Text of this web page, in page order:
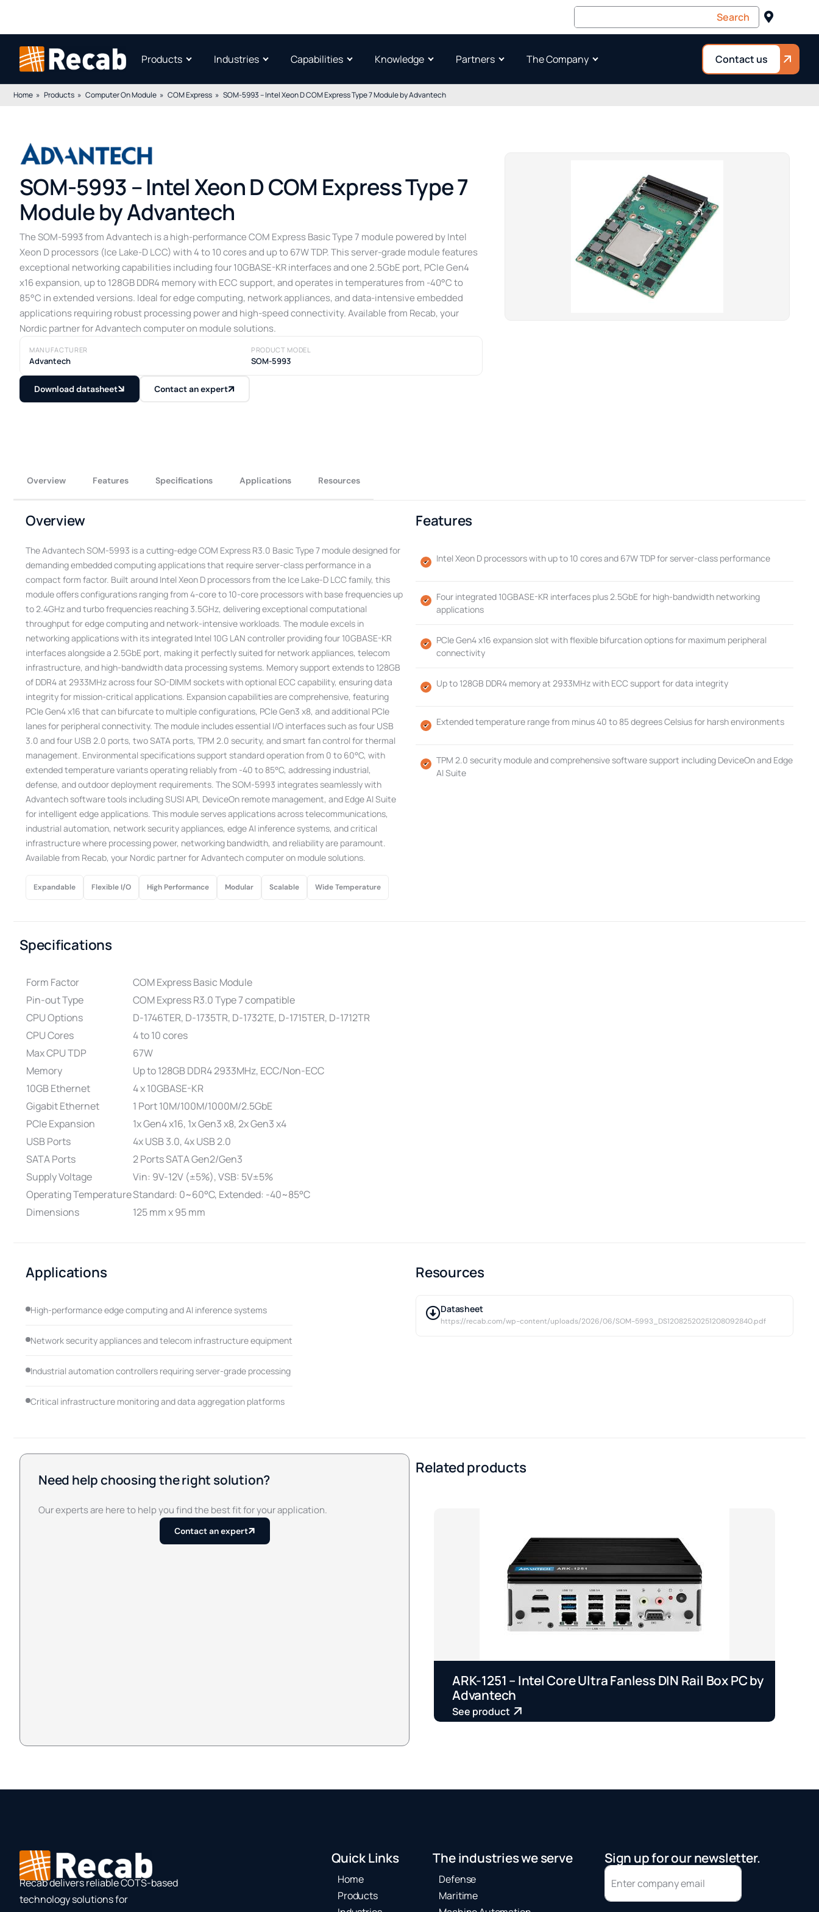
Products Industries Capabilities Knowledge Partners The Company Contact us
Home Products Computer On Module COM Express SOM-5993 – Intel Xeon D COM Express Type 7 Module by Advantech
SOM-5993 – Intel Xeon D COM Express Type 7
Module by Advantech
The SOM-5993 from Advantech is a high-performance COM Express Basic Type 7 module powered by Intel
Xeon D processors (Ice Lake-D LCC) with 4 to 10 cores and up to 67W TDP. This server-grade module features
exceptional networking capabilities including four 10GBASE-KR interfaces and one 2.5GbE port, PCIe Gen4
x16 expansion, up to 128GB DDR4 memory with ECC support, and operates in temperatures from -40°C to
85°C in extended versions. Ideal for edge computing, network appliances, and data-intensive embedded
applications requiring robust processing power and high-speed connectivity. Available from Recab, your
Nordic partner for Advantech computer on module solutions.
MANUFACTURER
Advantech
PRODUCT MODEL
SOM-5993
Download datasheet Contact an expert
Overview Features Specifications Applications Resources
Overview
The Advantech SOM-5993 is a cutting-edge COM Express R3.0 Basic Type 7 module designed for
demanding embedded computing applications that require server-class performance in a
compact form factor. Built around Intel Xeon D processors from the Ice Lake-D LCC family, this
module offers configurations ranging from 4-core to 10-core processors with base frequencies up
to 2.4GHz and turbo frequencies reaching 3.5GHz, delivering exceptional computational
throughput for edge computing and network-intensive workloads. The module excels in
networking applications with its integrated Intel 10G LAN controller providing four 10GBASE-KR
interfaces alongside a 2.5GbE port, making it perfectly suited for network appliances, telecom
infrastructure, and high-bandwidth data processing systems. Memory support extends to 128GB
of DDR4 at 2933MHz across four SO-DIMM sockets with optional ECC capability, ensuring data
integrity for mission-critical applications. Expansion capabilities are comprehensive, featuring
PCIe Gen4 x16 that can bifurcate to multiple configurations, PCIe Gen3 x8, and additional PCIe
lanes for peripheral connectivity. The module includes essential I/O interfaces such as four USB
3.0 and four USB 2.0 ports, two SATA ports, TPM 2.0 security, and smart fan control for thermal
management. Environmental specifications support standard operation from 0 to 60°C, with
extended temperature variants operating reliably from -40 to 85°C, addressing industrial,
defense, and outdoor deployment requirements. The SOM-5993 integrates seamlessly with
Advantech software tools including SUSI API, DeviceOn remote management, and Edge AI Suite
for intelligent edge applications. This module serves applications across telecommunications,
industrial automation, network security appliances, edge AI inference systems, and critical
infrastructure where processing power, networking bandwidth, and reliability are paramount.
Available from Recab, your Nordic partner for Advantech computer on module solutions.
Expandable Flexible I/O High Performance Modular Scalable Wide Temperature
Features
Intel Xeon D processors with up to 10 cores and 67W TDP for server-class performance
Four integrated 10GBASE-KR interfaces plus 2.5GbE for high-bandwidth networking
applications
PCIe Gen4 x16 expansion slot with flexible bifurcation options for maximum peripheral
connectivity
Up to 128GB DDR4 memory at 2933MHz with ECC support for data integrity
Extended temperature range from minus 40 to 85 degrees Celsius for harsh environments
TPM 2.0 security module and comprehensive software support including DeviceOn and Edge
AI Suite
Specifications
Form Factor
COM Express Basic Module
Pin-out Type
COM Express R3.0 Type 7 compatible
CPU Options
D-1746TER, D-1735TR, D-1732TE, D-1715TER, D-1712TR
CPU Cores
4 to 10 cores
Max CPU TDP
67W
Memory
Up to 128GB DDR4 2933MHz, ECC/Non-ECC
10GB Ethernet
4 x 10GBASE-KR
Gigabit Ethernet
1 Port 10M/100M/1000M/2.5GbE
PCIe Expansion
1x Gen4 x16, 1x Gen3 x8, 2x Gen3 x4
USB Ports
4x USB 3.0, 4x USB 2.0
SATA Ports
2 Ports SATA Gen2/Gen3
Supply Voltage
Vin: 9V-12V (±5%), VSB: 5V±5%
Operating TemperatureStandard: 0~60°C, Extended: -40~85°C
Dimensions
125 mm x 95 mm
Applications
High-performance edge computing and AI inference systems
Network security appliances and telecom infrastructure equipment
Industrial automation controllers requiring server-grade processing
Critical infrastructure monitoring and data aggregation platforms
Resources
Datasheet
https://recab.com/wp-content/uploads/2026/06/SOM-5993_DS12082520251208092840.pdf
Need help choosing the right solution?
Our experts are here to help you find the best fit for your application.
Contact an expert
Related products
ARK-1251 – Intel Core Ultra Fanless DIN Rail Box PC by
Advantech
See product
Recab delivers reliable COTS-based
technology solutions for
Quick Links
Home
Products
The industries we serve
Defense
Maritime
Sign up for our newsletter.